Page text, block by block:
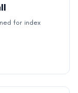
for index